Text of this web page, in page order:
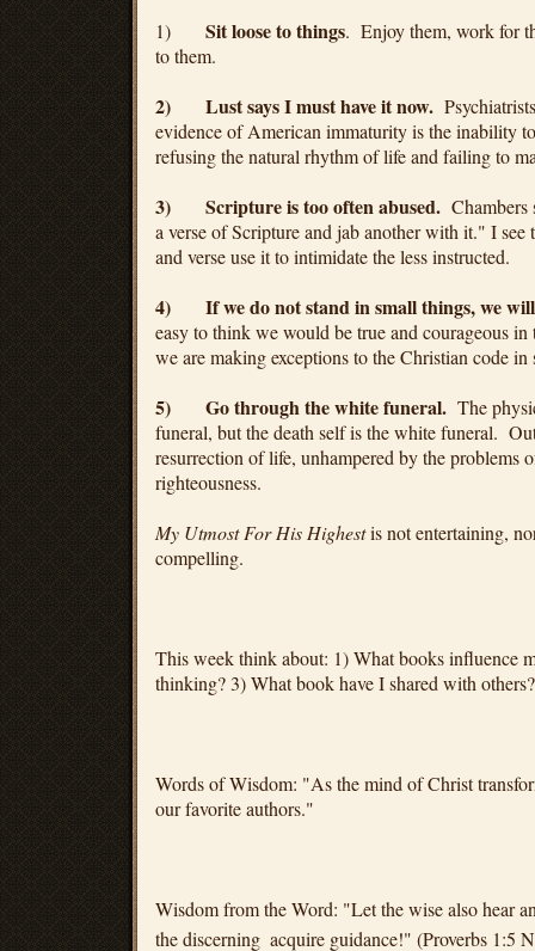
1) Sit loose to things. Enjoy them, work for
to them.
2) Lust says I must have it now.
evidence of American immaturity is the inability
refusing the natural rhythm of life and failing to
3) Scripture is too often abused. Chambers
a verse of Scripture and jab another with it." I see
and verse use it to intimidate the less instructed.
4) If we do not stand in small things, we
easy to think we would be true and courageous
we are making exceptions to the Christian code
5) Go through the white funeral. The
funeral, but the death self is the white funeral.
resurrection of life, unhampered by the problems
righteousness.
My Utmost For His Highestis not entertaining,
compelling.
This week think about: 1) What books influence
thinking? 3) What book have I shared with others?
Words of Wisdom: "As the mind of Christ
our favorite authors."
Wisdom from the Word: "Let the wise also hear
the discerning acquire guidance!" (Proverbs 1:5